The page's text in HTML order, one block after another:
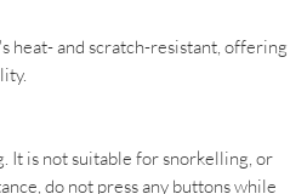
heat- and scratch-resistant, offering
It is not suitable for snorkelling, or
do not press any buttons while